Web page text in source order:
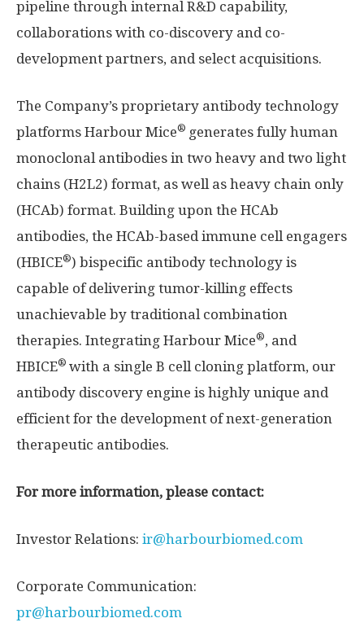
pipeline through internal R&D capability,
collaborations with co-discovery and co-
development partners, and select acquisitions.
The Company’s proprietary antibody technology
platforms Harbour Mice® generates fully human
monoclonal antibodies in two heavy and two light
chains (H2L2) format, as well as heavy chain only
(HCAb) format. Building upon the HCAb
antibodies, the HCAb-based immune cell engagers
(HBICE®) bispecific antibody technology is
capable of delivering tumor-killing effects
unachievable by traditional combination
therapies. Integrating Harbour Mice®, and
HBICE® with a single B cell cloning platform, our
antibody discovery engine is highly unique and
efficient for the development of next-generation
therapeutic antibodies.
For more information, please contact:
Investor Relations: ir@harbourbiomed.com
Corporate Communication:
pr@harbourbiomed.com